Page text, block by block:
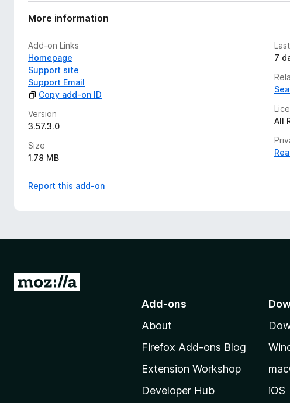
More information
Add-on Links
Homepage
Support site
Support Email
Copy add-on ID
Version
3.57.3.0
Size
1.78 MB
7
All
Report this add-on
G
Add-ons
About
Firefox Add-ons Blog
Extension Workshop
Developer Hub
iOS